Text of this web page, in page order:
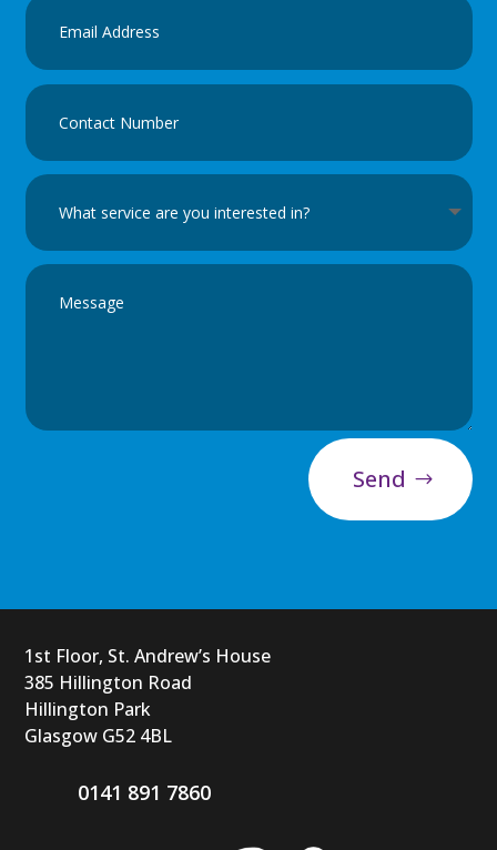
Send
1st Floor, St. Andrew’s House
385 Hillington Road
Hillington Park
Glasgow G52 4BL
0141 891 7860